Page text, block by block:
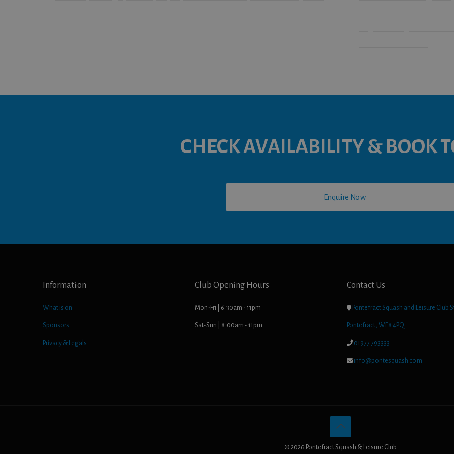
CHECK AVAILABILITY & BOOK
Enquire Now
Information
What is on
Sponsors
Privacy & Legals
Club Opening Hours
Mon-Fri | 6.30am - 11pm
Sat-Sun | 8.00am - 11pm
Contact Us
 Pontefract Squash and Leisure Club
Pontefract, WF8 4PQ
 01977 793333
 info@pontesquash.com
© 2026 Pontefract Squash & Leisure Club